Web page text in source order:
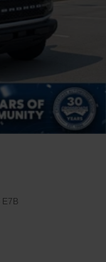
E7B